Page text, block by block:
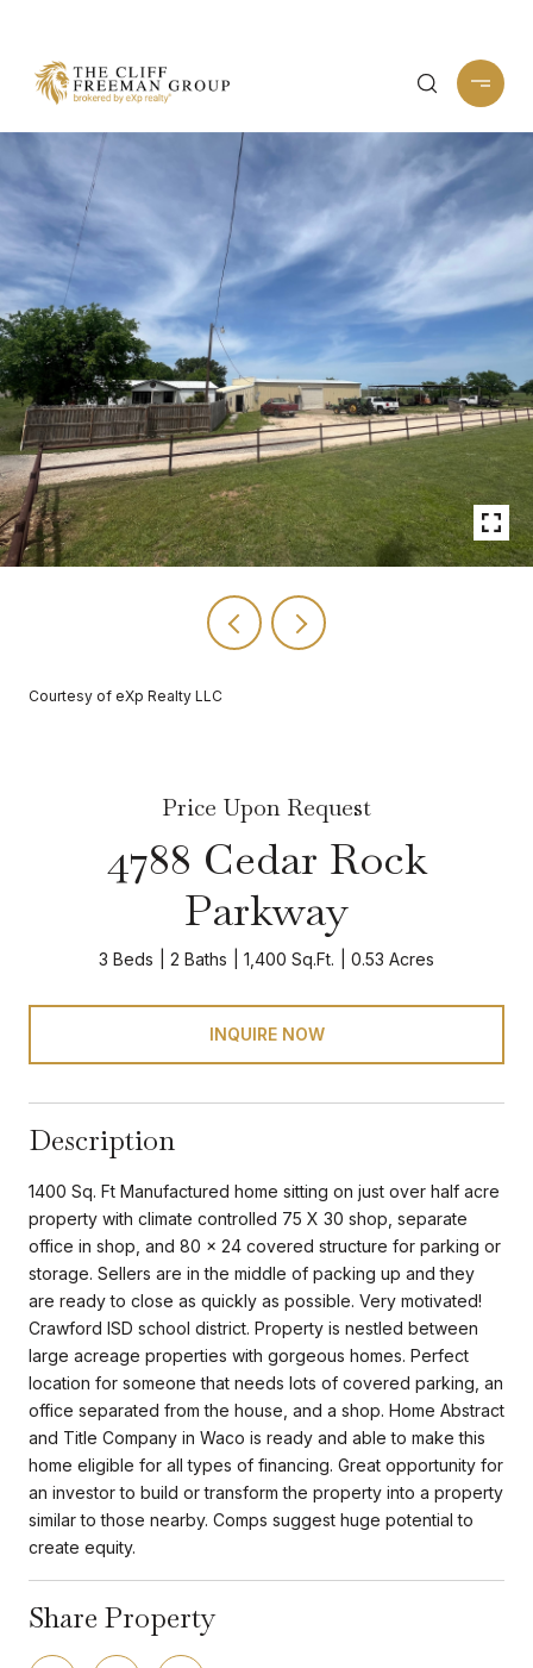
Courtesy of eXp Realty LLC
Price Upon Request
4788 Cedar Rock
Parkway
3 Beds 2 Baths 1,400 Sq.Ft. 0.53 Acres
INQUIRE NOW
Description
1400 Sq. Ft Manufactured home sitting on just over half acre
property with climate controlled 75 X 30 shop, separate
office in shop, and 80 x 24 covered structure for parking or
storage. Sellers are in the middle of packing up and they
are ready to close as quickly as possible. Very motivated!
Crawford ISD school district. Property is nestled between
large acreage properties with gorgeous homes. Perfect
location for someone that needs lots of covered parking, an
office separated from the house, and a shop. Home Abstract
and Title Company in Waco is ready and able to make this
home eligible for all types of financing. Great opportunity for
an investor to build or transform the property into a property
similar to those nearby. Comps suggest huge potential to
create equity.
Share Property